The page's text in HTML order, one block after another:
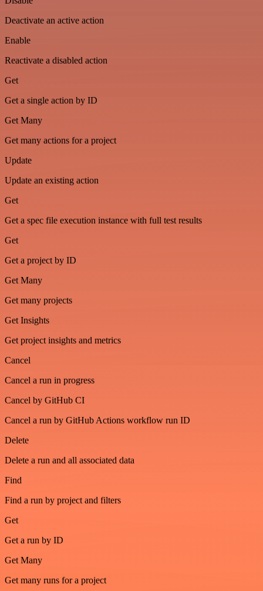
Deactivate an active action
Enable
Reactivate a disabled action
Get
Get a single action by ID
Get Many
Get many actions for a project
Update
Update an existing action
Get
Get a spec file execution instance with full test results
Get
Get a project by ID
Get Many
Get many projects
Get Insights
Get project insights and metrics
Cancel
Cancel a run in progress
Cancel by GitHub CI
Cancel a run by GitHub Actions workflow run ID
Delete
Delete a run and all associated data
Find
Find a run by project and filters
Get
Get a run by ID
Get Many
Get many runs for a project